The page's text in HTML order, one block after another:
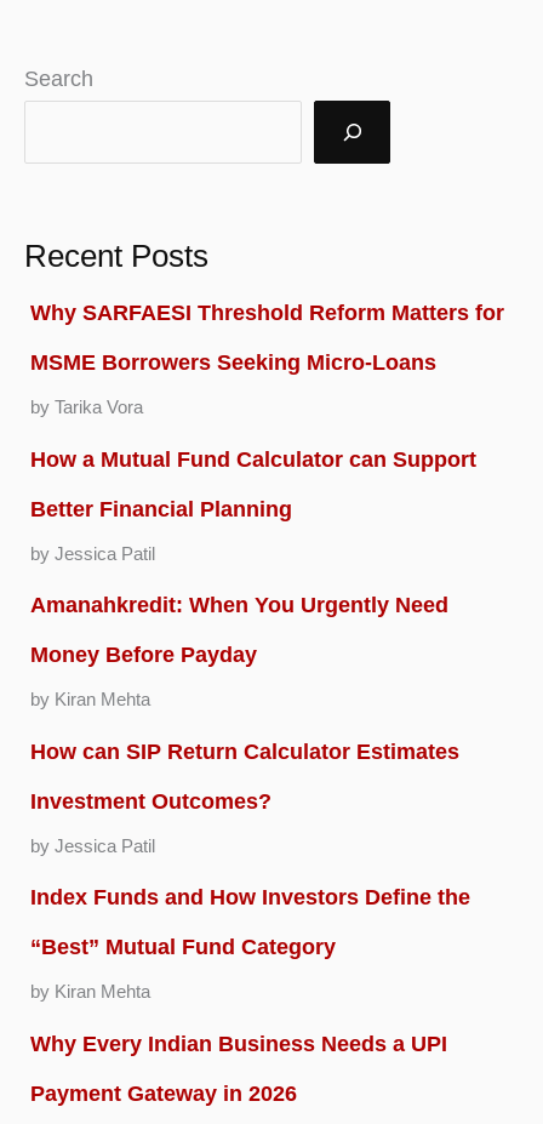
Search
Recent Posts
Why SARFAESI Threshold Reform Matters for
MSME Borrowers Seeking Micro-Loans
by Tarika Vora
How a Mutual Fund Calculator can Support
Better Financial Planning
by Jessica Patil
Amanahkredit: When You Urgently Need
Money Before Payday
by Kiran Mehta
How can SIP Return Calculator Estimates
Investment Outcomes?
by Jessica Patil
Index Funds and How Investors Define the
“Best” Mutual Fund Category
by Kiran Mehta
Why Every Indian Business Needs a UPI
Payment Gateway in 2026